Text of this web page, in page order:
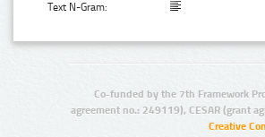
Text N-Gram:
Co-funded by the 7th Framework
agreement no.: 249119), CESAR (grant
Creative